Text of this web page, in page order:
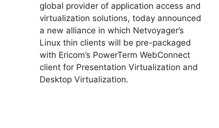
global provider of application access and
virtualization solutions, today announced
a new alliance in which Netvoyager’s
Linux thin clients will be pre-packaged
with Ericom’s PowerTerm WebConnect
client for Presentation Virtualization and
Desktop Virtualization.